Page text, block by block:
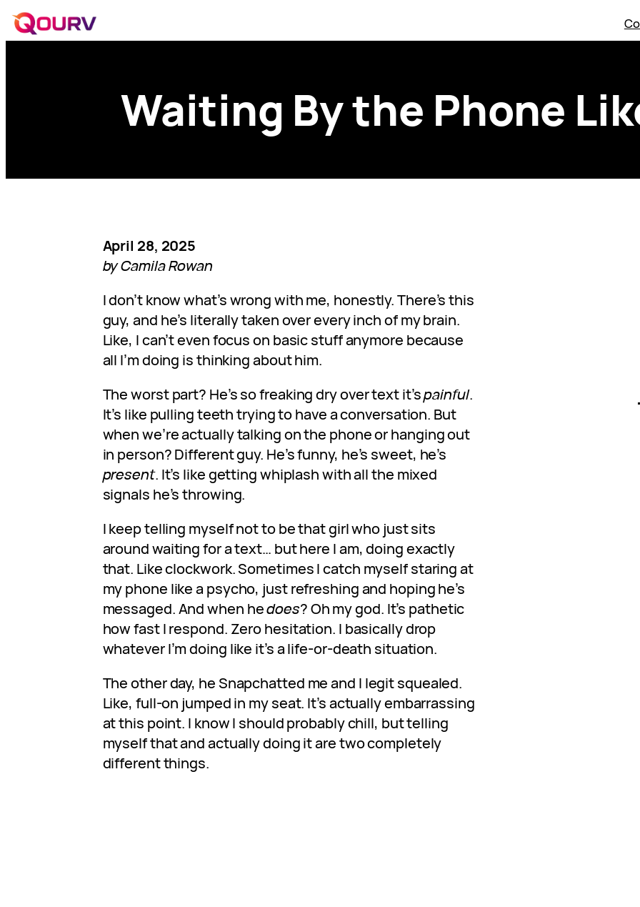
Waiting By the Phone
April 28, 2025
by Camila Rowan
I don’t know what’s wrong with me, honestly. There’s this
guy, and he’s literally taken over every inch of my brain.
Like, I can’t even focus on basic stuff anymore because
all I’m doing is thinking about him.
The worst part? He’s so freaking dry over text it’spainful.
It’s like pulling teeth trying to have a conversation. But
when we’re actually talking on the phone or hanging out
in person? Different guy. He’s funny, he’s sweet, he’s
present. It’s like getting whiplash with all the mixed
signals he’s throwing.
I keep telling myself not to be that girl who just sits
around waiting for a text… but here I am, doing exactly
that. Like clockwork. Sometimes I catch myself staring at
my phone like a psycho, just refreshing and hoping he’s
messaged. And when hedoes? Oh my god. It’s pathetic
how fast I respond. Zero hesitation. I basically drop
whatever I’m doing like it’s a life-or-death situation.
The other day, he Snapchatted me and I legit squealed.
Like, full-on jumped in my seat. It’s actually embarrassing
at this point. I know I should probably chill, but telling
myself that and actually doing it are two completely
different things.